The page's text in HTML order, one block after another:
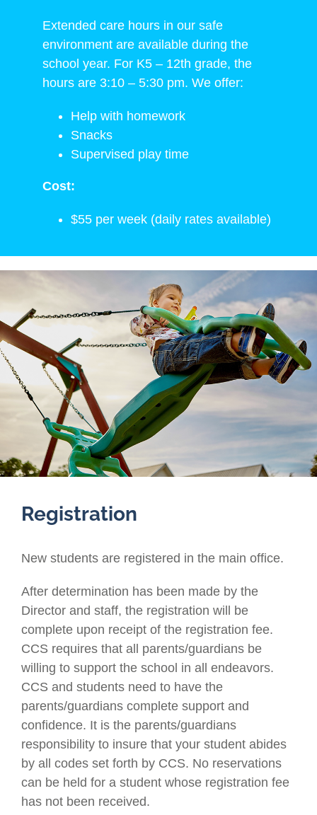
Extended care hours in our safe
environment are available during the
school year. For K5 – 12th grade, the
hours are 3:10 – 5:30 pm. We offer:
Help with homework
Snacks
Supervised play time
Cost:
$55 per week (daily rates available)
Registration
New students are registered in the main office.
After determination has been made by the
Director and staff, the registration will be
complete upon receipt of the registration fee.
CCS requires that all parents/guardians be
willing to support the school in all endeavors.
CCS and students need to have the
parents/guardians complete support and
confidence. It is the parents/guardians
responsibility to insure that your student abides
by all codes set forth by CCS. No reservations
can be held for a student whose registration fee
has not been received.